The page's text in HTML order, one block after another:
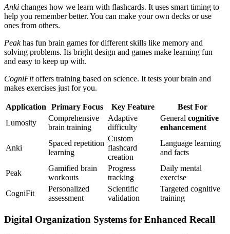
Anki changes how we learn with flashcards. It uses smart timing to
help you remember better. You can make your own decks or use
ones from others.
Peakhas fun brain games for different skills like memory and
solving problems. Its bright design and games make learning fun
and easy to keep up with.
CogniFitoffers training based on science. It tests your brain and
makes exercises just for you.
Application Primary Focus Key Feature
Best For
Lumosity
Comprehensive
brain training
Adaptive
difficulty
General cognitive
enhancement
Anki
Spaced repetition
learning
Custom
flashcard
creation
Language learning
and facts
Peak
Gamified brain
workouts
Progress
tracking
Daily mental
exercise
CogniFit
Personalized
assessment
Scientific
validation
Targeted cognitive
training
Digital Organization Systems for Enhanced Recall